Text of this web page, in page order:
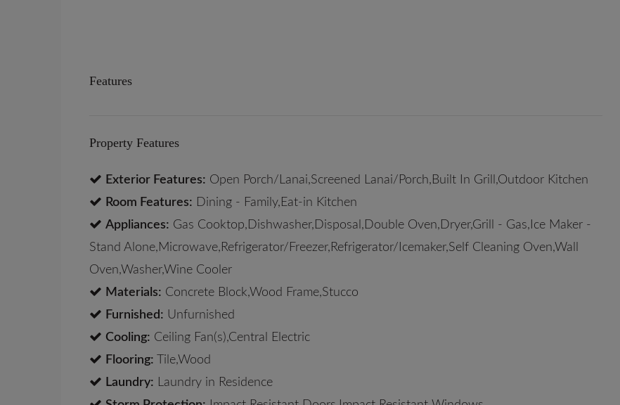
Features
Property Features
Exterior Features: Open Porch/Lanai,Screened Lanai/Porch,Built In Grill,Outdoor Kitchen
Room Features: Dining - Family,Eat-in Kitchen
Appliances: Gas Cooktop,Dishwasher,Disposal,Double Oven,Dryer,Grill - Gas,Ice Maker -
Stand Alone,Microwave,Refrigerator/Freezer,Refrigerator/Icemaker,Self Cleaning Oven,Wall
Oven,Washer,Wine Cooler
Materials: Concrete Block,Wood Frame,Stucco
Furnished: Unfurnished
Cooling: Ceiling Fan(s),Central Electric
Flooring: Tile,Wood
Laundry: Laundry in Residence